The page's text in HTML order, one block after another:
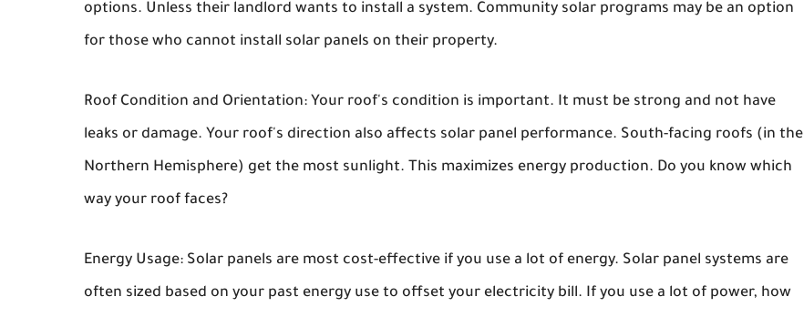
options. Unless their landlord wants to install a system. Community solar programs may be an option
for those who cannot install solar panels on their property.
Roof Condition and Orientation: Your roof's condition is important. It must be strong and not have
leaks or damage. Your roof's direction also affects solar panel performance. South-facing roofs (in the
Northern Hemisphere) get the most sunlight. This maximizes energy production. Do you know which
way your roof faces?
Energy Usage: Solar panels are most cost-effective if you use a lot of energy. Solar panel systems are
often sized based on your past energy use to offset your electricity bill. If you use a lot of power, how